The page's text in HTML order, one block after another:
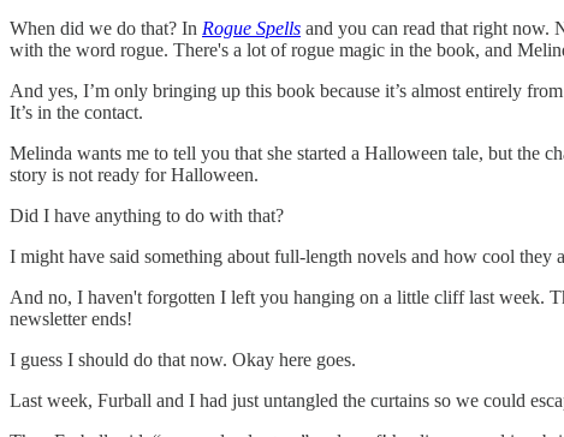
When did we do that? In Rogue Spells and you can read that right now.
with the word rogue. There's a lot of rogue magic in the book, and
And yes, I’m only bringing up this book because it’s almost entirely
It’s in the contact.
Melinda wants me to tell you that she started a Halloween tale, but the
story is not ready for Halloween.
Did I have anything to do with that?
I might have said something about full-length novels and how cool they
And no, I haven't forgotten I left you hanging on a little cliff last week.
newsletter ends!
I guess I should do that now. Okay here goes.
Last week, Furball and I had just untangled the curtains so we could